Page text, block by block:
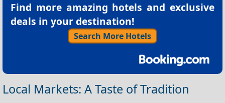
Find more amazing hotels and exclusive
deals in your destination!
Search More Hotels
Local Markets: A Taste of Tradition